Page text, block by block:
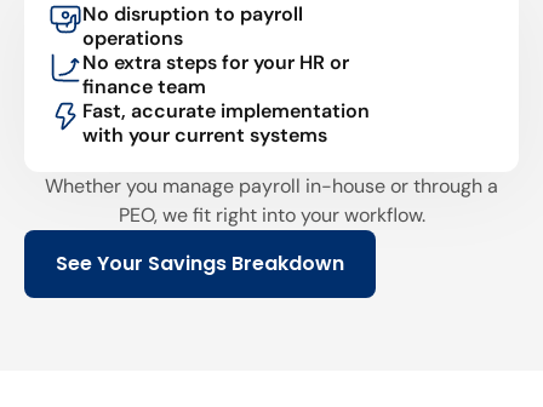
No disruption to payroll
operations
No extra steps for your HR or
finance team
Fast, accurate implementation
with your current systems
Whether you manage payroll in-house or through a
PEO, we fit right into your workflow.
See Your Savings Breakdown